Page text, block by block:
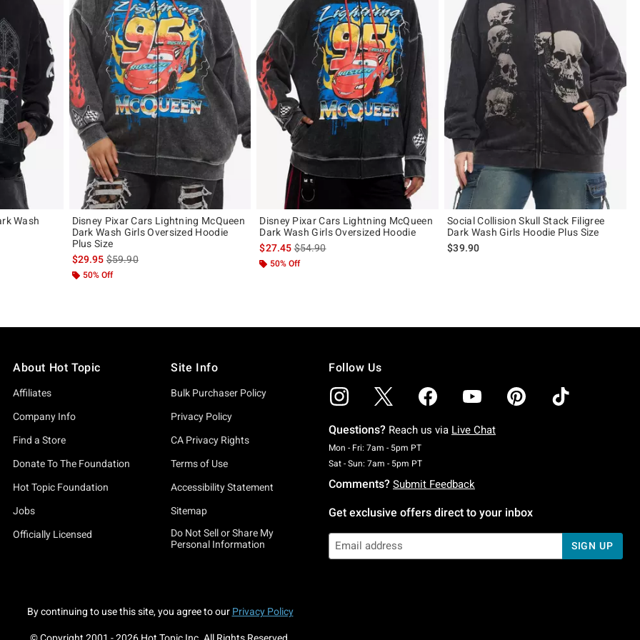
Wash
price is
Disney Pixar Cars Lightning McQueen
Dark Wash Girls Oversized Hoodie
Plus Size
$29.95is sales price, the original price is
$59.90
50% Off
Disney Pixar Cars Lightning McQueen
Dark Wash Girls Oversized Hoodie
$27.45is sales price, the original price is
$54.90
50% Off
Social Collision Skull Stack Filigree
Dark Wash Girls Hoodie Plus Size
$39.90
About Hot Topic
Affiliates
Company Info
Find a Store
Donate To The Foundation
Hot Topic Foundation
Jobs
Officially Licensed
Site Info
Bulk Purchaser Policy
Privacy Policy
CA Privacy Rights
Terms of Use
Accessibility Statement
Sitemap
Do Not Sell or Share My
Personal Information
Follow Us
Questions? Reach us via Live Chat
Mon - Fri: 7am - 5pm PTMonday To Friday: 7 AM To 5 PM Pacific Time
Sat - Sun: 7am - 5pm PTSaturday To Sunday: 7 AM To 5 PM Pacific Time
Comments? Submit Feedback
Get exclusive offers direct to your inbox
SIGN UP
By continuing to use this site, you agree to our Privacy Policy